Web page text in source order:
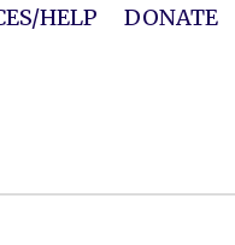
HELP DONATE